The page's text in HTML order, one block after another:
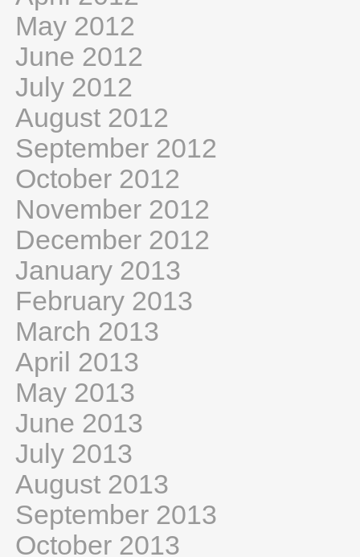
May 2012
June 2012
July 2012
August 2012
September 2012
October 2012
November 2012
December 2012
January 2013
February 2013
March 2013
April 2013
May 2013
June 2013
July 2013
August 2013
September 2013
October 2013